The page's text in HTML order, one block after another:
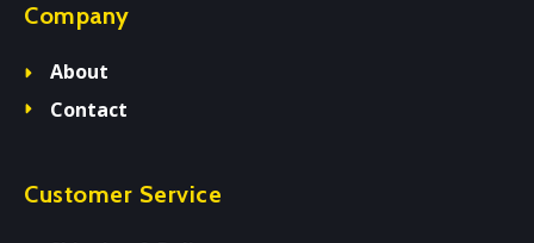
Company
About
Contact
Customer Service